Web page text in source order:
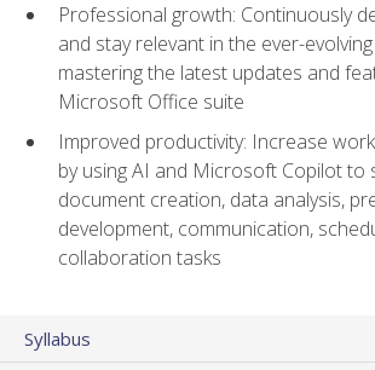
Professional growth: Continuously
and stay relevant in the ever-
mastering the latest updates and
Microsoft Office suite
Improved productivity: Increase
by using AI and Microsoft Copilot to
document creation, data analysis,
development, communication,
collaboration tasks
Syllabus